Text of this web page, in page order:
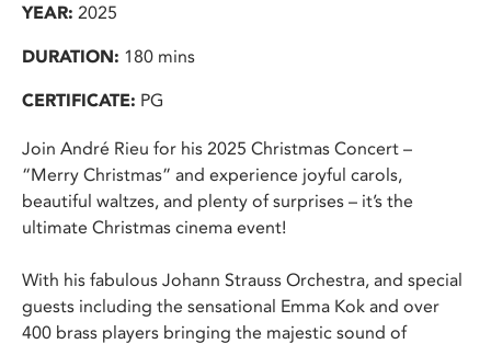
YEAR: 2025
DURATION: 180 mins
CERTIFICATE: PG
Join André Rieu for his 2025 Christmas Concert –
“Merry Christmas” and experience joyful carols,
beautiful waltzes, and plenty of surprises – it’s the
ultimate Christmas cinema event!
With his fabulous Johann Strauss Orchestra, and special
guests including the sensational Emma Kok and over
400 brass players bringing the majestic sound of